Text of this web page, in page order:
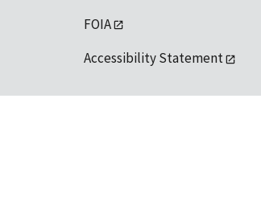
FOIA
Accessibility Statement